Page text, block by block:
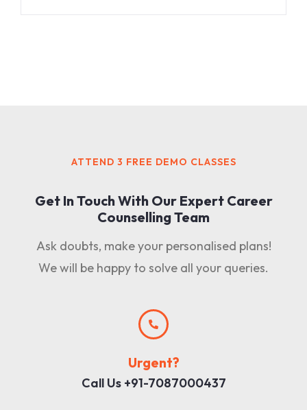
ATTEND 3 FREE DEMO CLASSES
Get In Touch With Our Expert Career
Counselling Team
Ask doubts, make your personalised plans!
We will be happy to solve all your queries.
Urgent?
Call Us +91-7087000437